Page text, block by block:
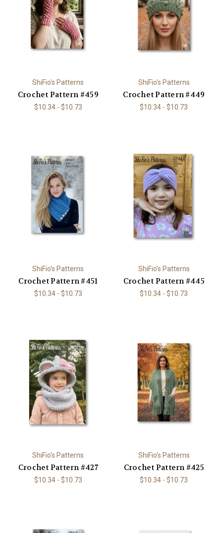
ShiFio's Patterns
Crochet Pattern #459
$10.34 - $10.73
ShiFio's Patterns
Crochet Pattern #449
$10.34 - $10.73
ShiFio's Patterns
Crochet Pattern #451
$10.34 - $10.73
ShiFio's Patterns
Crochet Pattern #445
$10.34 - $10.73
ShiFio's Patterns
Crochet Pattern #427
$10.34 - $10.73
ShiFio's Patterns
Crochet Pattern #425
$10.34 - $10.73